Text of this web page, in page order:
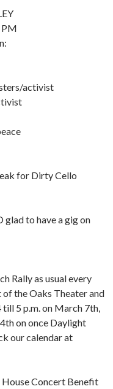
PM
activist
for Dirty Cello
glad to have a gig on
Rally as usual every
of the Oaks Theater and
till 5 p.m. on March 7th,
on once Daylight
our calendar at
House Concert Benefit